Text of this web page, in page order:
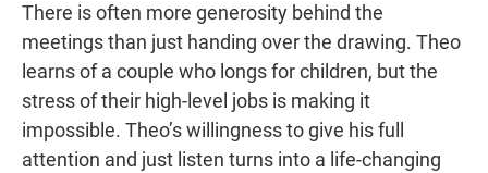
There is often more generosity behind the
meetings than just handing over the drawing. Theo
learns of a couple who longs for children, but the
stress of their high-level jobs is making it
impossible. Theo’s willingness to give his full
attention and just listen turns into a life-changing